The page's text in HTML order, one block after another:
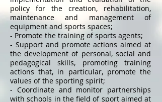
policy for the creation, rehabilitation,
maintenance and management of
equipment and sports spaces;
- Promote the training of sports agents;
- Support and promote actions aimed at
the development of personal, social and
pedagogical skills, promoting training
actions that, in particular, promote the
values ​​of the sporting spirit;
- Coordinate and monitor partnerships
with schools in the field of sport aimed at